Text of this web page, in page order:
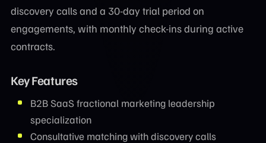
discovery calls and a 30-day trial period on
engagements, with monthly check-ins during active
contracts.
Key Features
B2B SaaS fractional marketing leadership
specialization
Consultative matching with discovery calls